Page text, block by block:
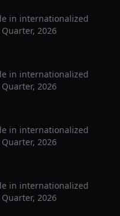
in internationalized
2026
in internationalized
2026
in internationalized
2026
in internationalized
2026